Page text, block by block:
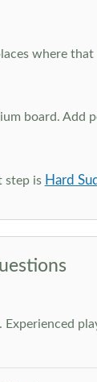
where
board. Add
step is Hard